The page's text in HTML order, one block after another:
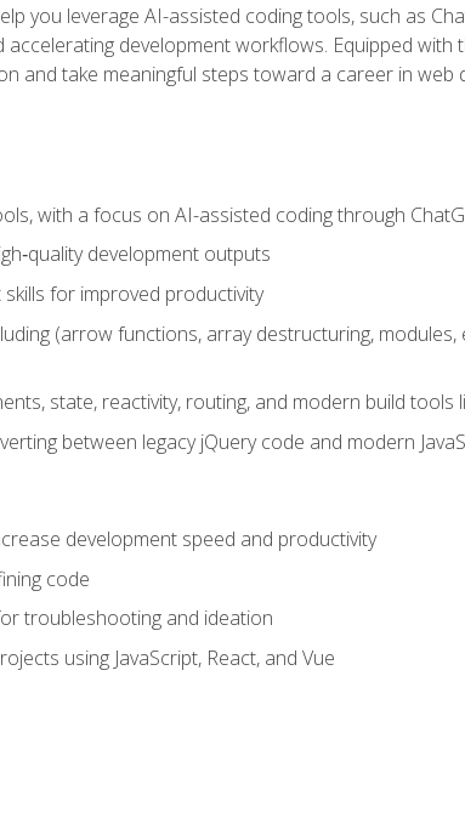
you leverage AI-assisted coding tools, such as
development workflows. Equipped with
and take meaningful steps toward a career in web
with a focus on AI-assisted coding through
development outputs
for improved productivity
(arrow functions, array destructuring, modules,
state, reactivity, routing, and modern build tools
between legacy jQuery code and modern
development speed and productivity
code
troubleshooting and ideation
using JavaScript, React, and Vue